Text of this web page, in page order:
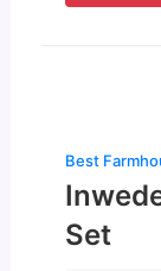
Best
Set